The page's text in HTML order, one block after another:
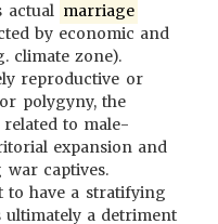
actual marriage
by economic and
climate zone).
reproductive or
polygyny, the
to male-
expansion and
captives.
to have a stratifying
ultimately a detriment